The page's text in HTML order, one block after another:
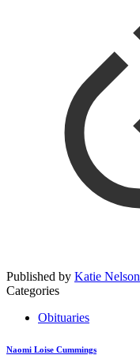
Published by Katie Nelson
Categories
Obituaries
Naomi Loise Cummings